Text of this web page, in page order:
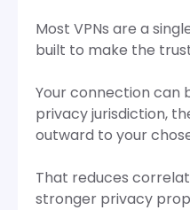
Most VPNs are a
built to make the
Your connection can
privacy jurisdiction,
outward to your
That reduces
stronger privacy